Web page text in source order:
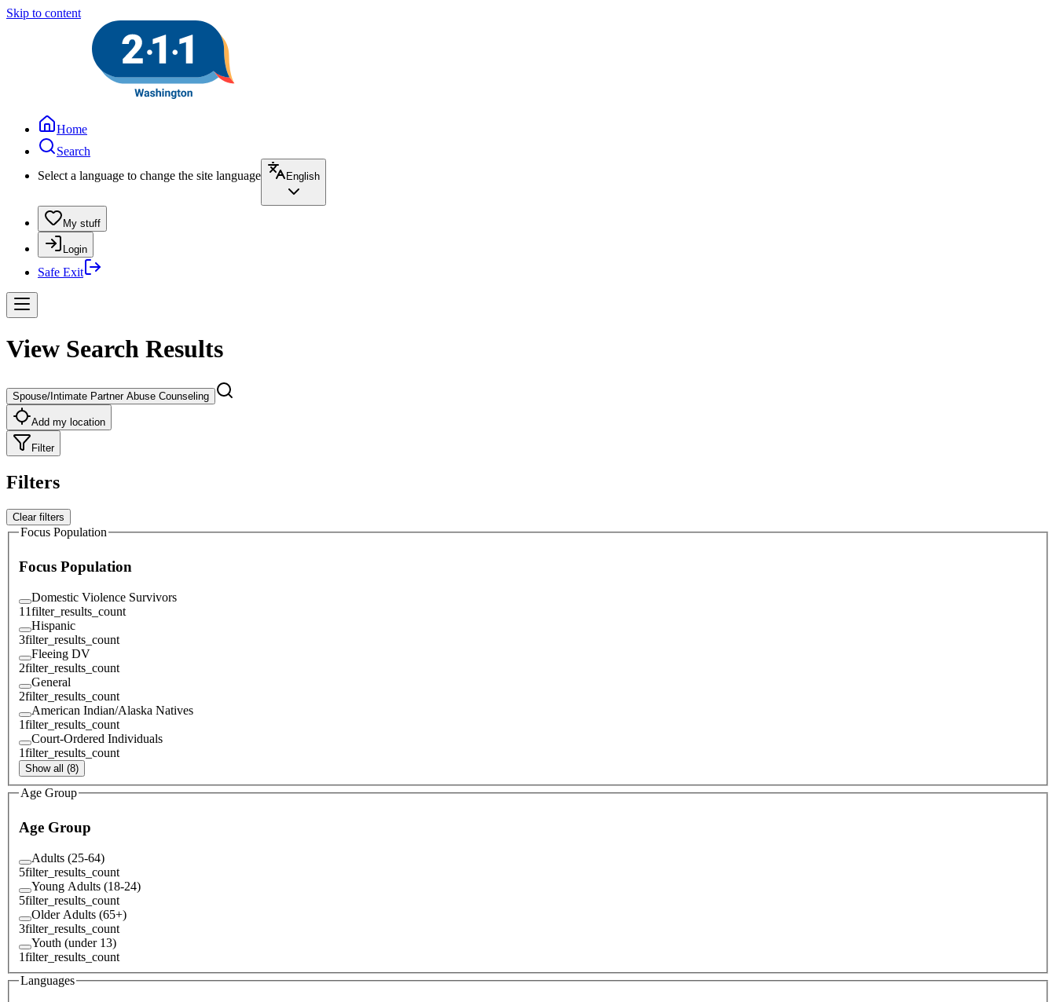
Skip to content
Home
Search
Select a language to change the site language
English
My stuff
Login
Safe Exit
View Search Results
Spouse/Intimate Partner Abuse Counseling
Add my location
Filter
Filters
Clear filters
Focus Population
Focus Population
Domestic Violence Survivors
11filter_results_count
Hispanic
3filter_results_count
Fleeing DV
2filter_results_count
General
2filter_results_count
American Indian/Alaska Natives
1filter_results_count
Court-Ordered Individuals
1filter_results_count
Show all (8)
Age Group
Age Group
Adults (25-64)
5filter_results_count
Young Adults (18-24)
5filter_results_count
Older Adults (65+)
3filter_results_count
Youth (under 13)
1filter_results_count
Languages